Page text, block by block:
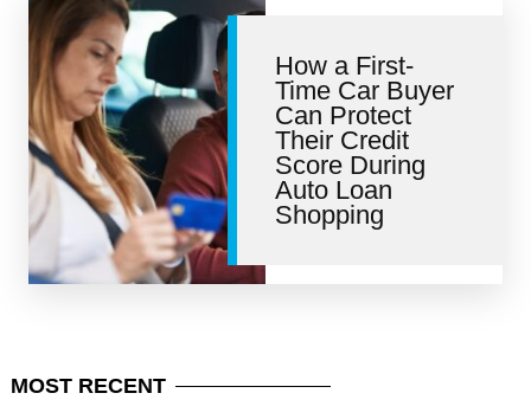
Personal Finance
Retirement
Credit Repair
How a First-
Time Car Buyer
Can Protect
Their Credit
Score During
Auto Loan
Shopping
MOST RECENT